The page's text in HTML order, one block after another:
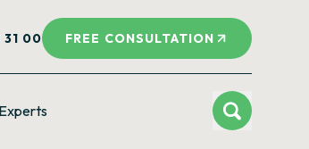
31 00 FREE CONSULTATION